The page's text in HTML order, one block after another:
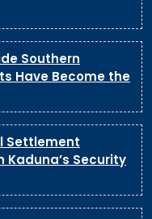
Southern
Have Become the
Settlement
Kaduna’s Security